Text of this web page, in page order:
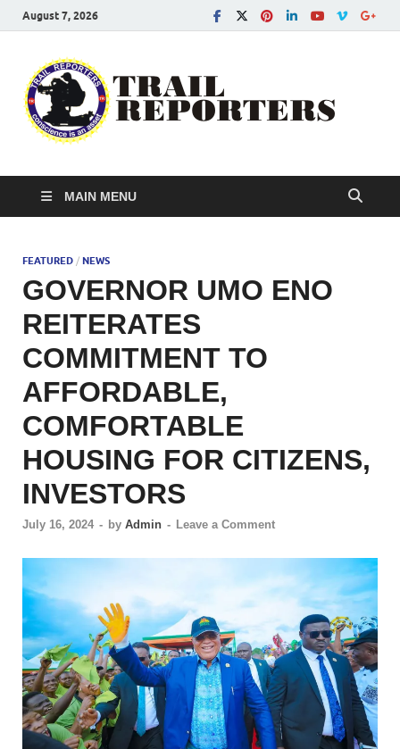
August 7, 2026
MAIN MENU
FEATURED / NEWS
GOVERNOR UMO ENO
REITERATES
COMMITMENT TO
AFFORDABLE,
COMFORTABLE
HOUSING FOR CITIZENS,
INVESTORS
July 16, 2024 - by Admin - Leave a Comment